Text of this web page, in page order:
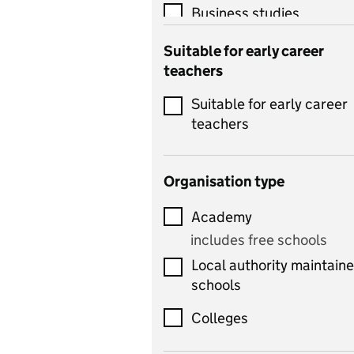
Business studies
Catering
Chemistry
Children's development
and learning
includes Latin
includes computer
science, information
technology, and ICT
Suitable for early career
teachers
Suitable for early career
teachers
Organisation type
Academy
includes free schools
Local authority
schools
Colleges